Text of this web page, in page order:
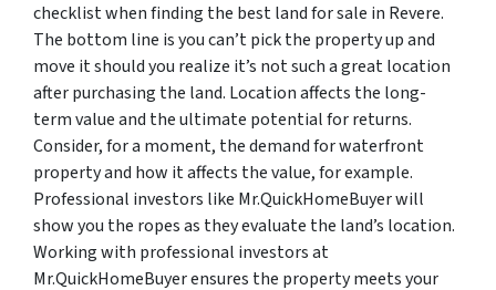
checklist when finding the best land for sale in Revere.
The bottom line is you can’t pick the property up and
move it should you realize it’s not such a great location
after purchasing the land. Location affects the long-
term value and the ultimate potential for returns.
Consider, for a moment, the demand for waterfront
property and how it affects the value, for example.
Professional investors like Mr.QuickHomeBuyer will
show you the ropes as they evaluate the land’s location.
Working with professional investors at
Mr.QuickHomeBuyer ensures the property meets your